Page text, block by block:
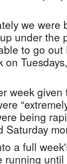
we
under the
to go out
week
being
Saturday
a full
running